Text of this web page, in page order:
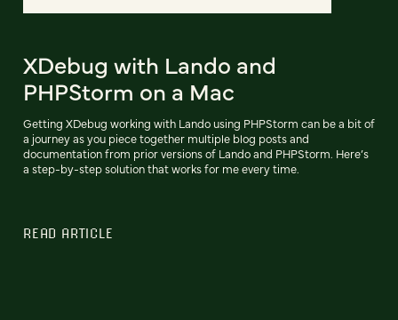
XDebug with Lando and
PHPStorm on a Mac
Getting XDebug working with Lando using PHPStorm can be a bit of
a journey as you piece together multiple blog posts and
documentation from prior versions of Lando and PHPStorm. Here’s
a step-by-step solution that works for me every time.
READ ARTICLE